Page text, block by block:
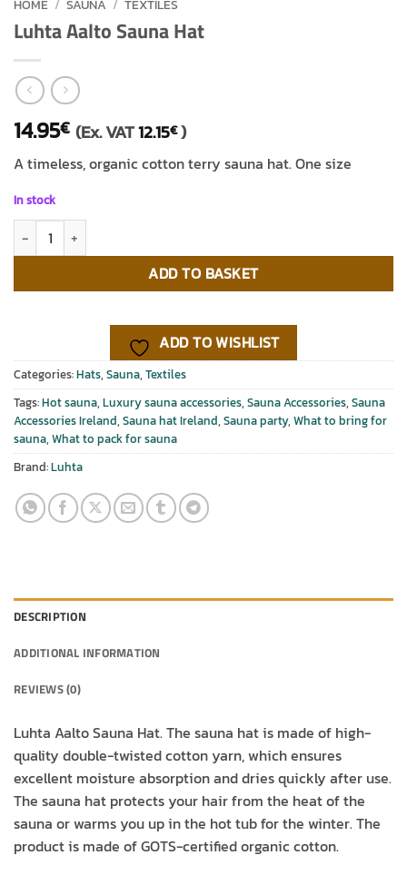
HOME / SAUNA / TEXTILES
Luhta Aalto Sauna Hat
14.95€ (Ex. VAT12.15€)
A timeless, organic cotton terry sauna hat. One size
In stock
Luhta Aalto Sauna Hat quantity
ADD TO BASKET
ADD TO WISHLIST
Categories:Hats, Sauna, Textiles
Tags:Hot sauna, Luxury sauna accessories, Sauna Accessories, Sauna
Accessories Ireland, Sauna hat Ireland, Sauna party, What to bring for
sauna, What to pack for sauna
Brand:Luhta
DESCRIPTION
ADDITIONAL INFORMATION
REVIEWS (0)
Luhta Aalto Sauna Hat. The sauna hat is made of high-
quality double-twisted cotton yarn, which ensures
excellent moisture absorption and dries quickly after use.
The sauna hat protects your hair from the heat of the
sauna or warms you up in the hot tub for the winter. The
product is made of GOTS-certified organic cotton.